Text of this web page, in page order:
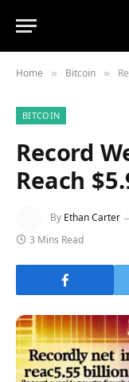
Home » Bitcoin »
BITCOIN
Record
Reach
By Ethan Carter
3 Mins Read